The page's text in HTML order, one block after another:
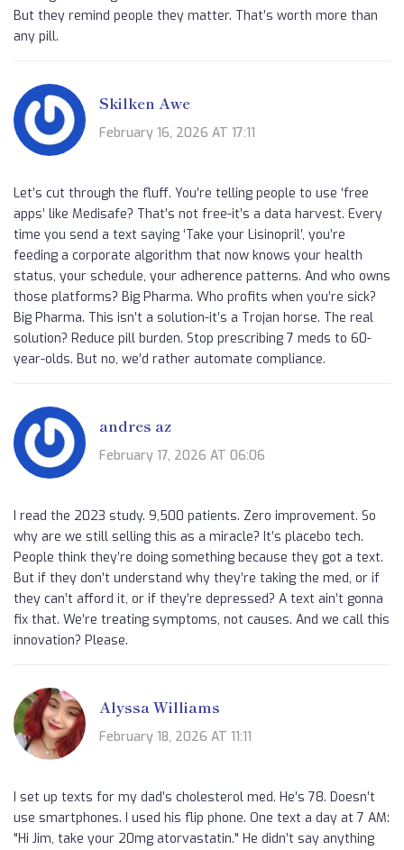
But they remind people they matter. That’s worth more than
any pill.
Skilken Awe
February 16, 2026 AT 17:11
Let’s cut through the fluff. You’re telling people to use ‘free
apps’ like Medisafe? That’s not free-it’s a data harvest. Every
time you send a text saying ‘Take your Lisinopril’, you’re
feeding a corporate algorithm that now knows your health
status, your schedule, your adherence patterns. And who owns
those platforms? Big Pharma. Who profits when you’re sick?
Big Pharma. This isn’t a solution-it’s a Trojan horse. The real
solution? Reduce pill burden. Stop prescribing 7 meds to 60-
year-olds. But no, we’d rather automate compliance.
andres az
February 17, 2026 AT 06:06
I read the 2023 study. 9,500 patients. Zero improvement. So
why are we still selling this as a miracle? It’s placebo tech.
People think they’re doing something because they got a text.
But if they don’t understand why they’re taking the med, or if
they can’t afford it, or if they’re depressed? A text ain’t gonna
fix that. We’re treating symptoms, not causes. And we call this
innovation? Please.
Alyssa Williams
February 18, 2026 AT 11:11
I set up texts for my dad’s cholesterol med. He’s 78. Doesn’t
use smartphones. I used his flip phone. One text a day at 7 AM:
"Hi Jim, take your 20mg atorvastatin." He didn’t say anything